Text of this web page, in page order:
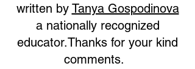
written by Tanya Gospodinova
a nationally recognized
educator.Thanks for your kind
comments.